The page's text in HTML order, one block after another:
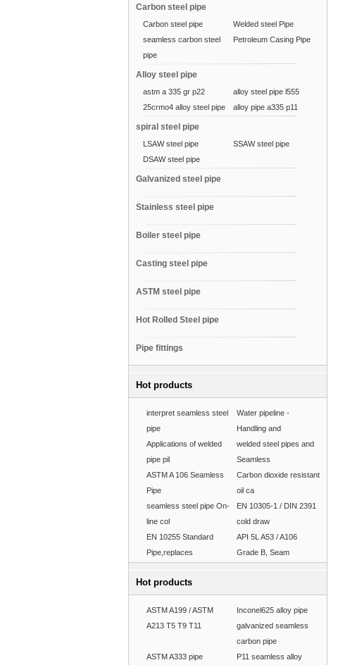
Carbon steel pipe
Carbon steel pipe
Welded steel Pipe
seamless carbon steel
pipe
Petroleum Casing Pipe
Alloy steel pipe
astm a 335 gr p22
alloy steel pipe l555
25crmo4 alloy steel pipe
alloy pipe a335 p11
spiral steel pipe
LSAW steel pipe
SSAW steel pipe
DSAW steel pipe
Galvanized steel pipe
Stainless steel pipe
Boiler steel pipe
Casting steel pipe
ASTM steel pipe
Hot Rolled Steel pipe
Pipe fittings
Hot products
interpret seamless steel
pipe
Water pipeline -
Handling and
Applications of welded
pipe pil
welded steel pipes and
Seamless
ASTM A 106 Seamless
Pipe
Carbon dioxide resistant
oil ca
seamless steel pipe On-
line col
EN 10305-1 / DIN 2391
cold draw
EN 10255 Standard
Pipe,replaces
API 5L A53 / A106
Grade B, Seam
Hot products
ASTM A199 / ASTM
A213 T5 T9 T11
Inconel625 alloy pipe
galvanized seamless
carbon pipe
ASTM A333 pipe
P11 seamless alloy